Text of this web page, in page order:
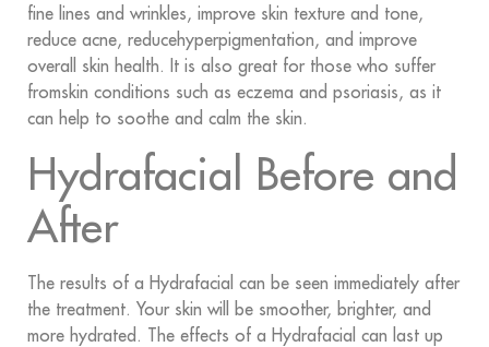
fine lines and wrinkles, improve skin texture and tone,
reduce acne, reducehyperpigmentation, and improve
overall skin health. It is also great for those who suffer
fromskin conditions such as eczema and psoriasis, as it
can help to soothe and calm the skin.
Hydrafacial Before and
After
The results of a Hydrafacial can be seen immediately after
the treatment. Your skin will be smoother, brighter, and
more hydrated. The effects of a Hydrafacial can last up